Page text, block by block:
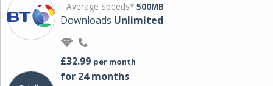
Average Speeds* 500MB
Downloads Unlimited
£32.99 per month
for 24 months